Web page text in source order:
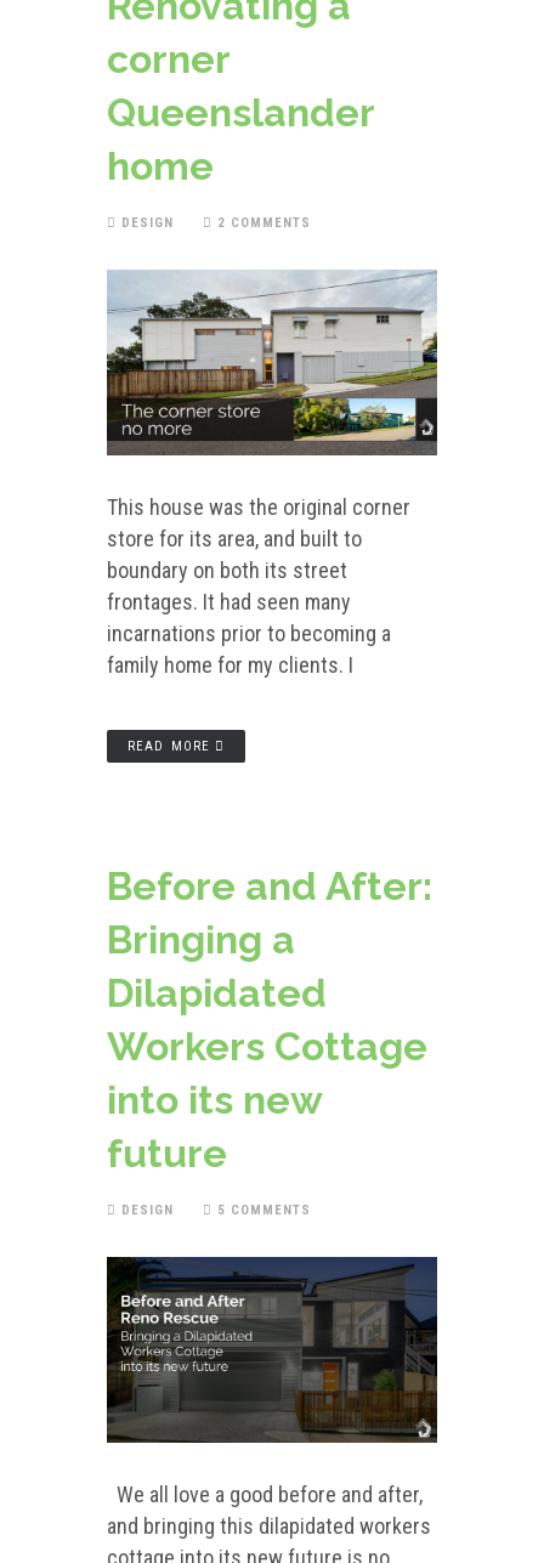
corner
Queenslander
home
DESIGN 2 COMMENTS
This house was the original corner
store for its area, and built to
boundary on both its street
frontages. It had seen many
incarnations prior to becoming a
family home for my clients. I
READ MORE
Before and After:
Bringing a
Dilapidated
Workers Cottage
into its new
future
DESIGN 5 COMMENTS
We all love a good before and after,
and bringing this dilapidated workers
cottage into its new future is no